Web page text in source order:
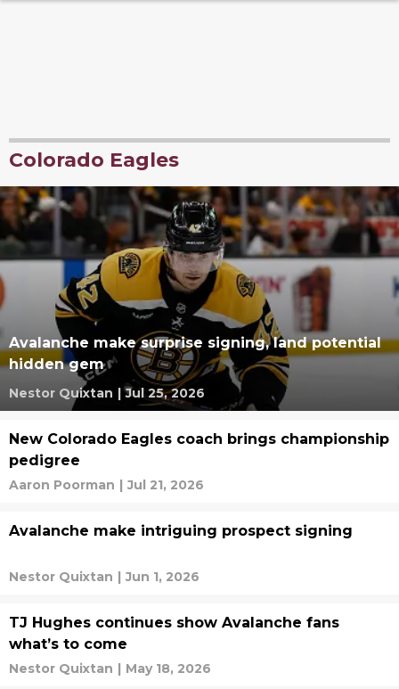
Colorado Eagles
Avalanche make surprise signing, land potential
hidden gem
Nestor Quixtan | Jul 25, 2026
New Colorado Eagles coach brings championship
pedigree
Aaron Poorman | Jul 21, 2026
Avalanche make intriguing prospect signing
Nestor Quixtan | Jun 1, 2026
TJ Hughes continues show Avalanche fans
what’s to come
Nestor Quixtan | May 18, 2026